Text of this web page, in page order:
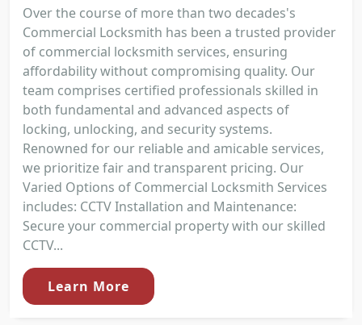
Over the course of more than two decades's
Commercial Locksmith has been a trusted provider
of commercial locksmith services, ensuring
affordability without compromising quality. Our
team comprises certified professionals skilled in
both fundamental and advanced aspects of
locking, unlocking, and security systems.
Renowned for our reliable and amicable services,
we prioritize fair and transparent pricing. Our
Varied Options of Commercial Locksmith Services
includes: CCTV Installation and Maintenance:
Secure your commercial property with our skilled
CCTV...
Learn More